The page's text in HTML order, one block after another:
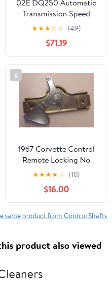
02E DQ250 Automatic
Transmission Speed
Sensor Magnetic Ring
02E409269Q 02E-
198551A-AM
★★★☆☆ (49)
$71.19
6
1967 Corvette Control
Remote Locking No
Knob Shaft Each
★★★★☆ (10)
$16.00
same product from Control Shafts
product also viewed